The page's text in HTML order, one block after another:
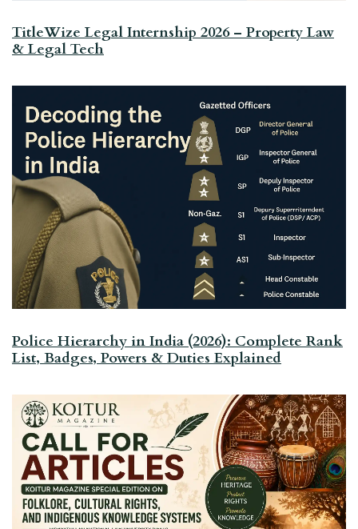
TitleWize Legal Internship 2026 – Property Law
& Legal Tech
Police Hierarchy in India (2026): Complete Rank
List, Badges, Powers & Duties Explained